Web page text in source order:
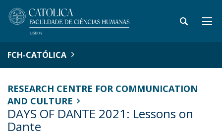
FCH-CATÓLICA
RESEARCH CENTRE FOR COMMUNICATION
AND CULTURE
DAYS OF DANTE 2021: Lessons on
Dante